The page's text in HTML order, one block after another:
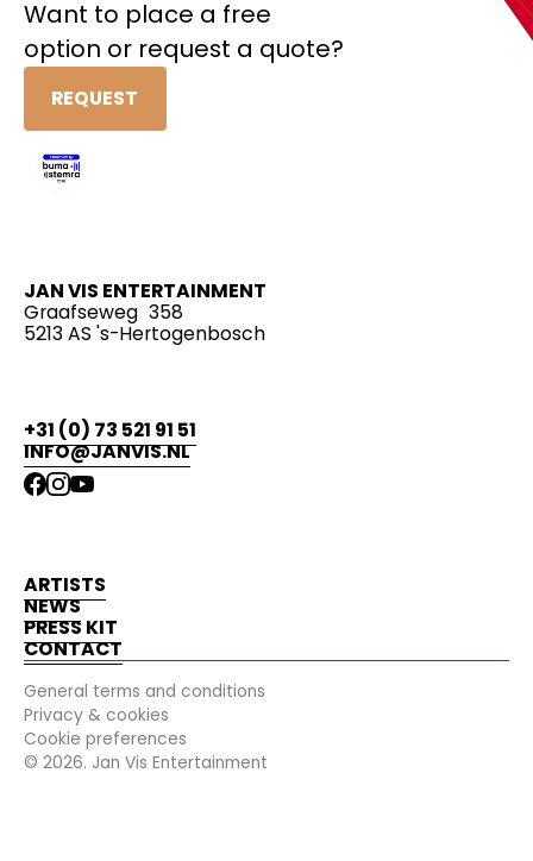
Want to place a free
option or request a quote?
REQUEST
JAN VIS ENTERTAINMENT
Graafseweg 358
5213 AS 's-Hertogenbosch
+31 (0) 73 521 91 51
INFO@JANVIS.NL
ARTISTS
NEWS
PRESS KIT
CONTACT
General terms and conditions
Privacy & cookies
Cookie preferences
© 2026. Jan Vis Entertainment